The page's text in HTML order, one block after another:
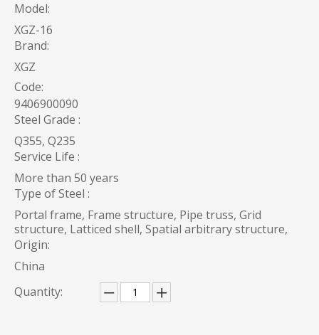
Model:
XGZ-16
Brand:
XGZ
Code:
9406900090
Steel Grade :
Q355, Q235
Service Life :
More than 50 years
Type of Steel :
Portal frame, Frame structure, Pipe truss, Grid
structure, Latticed shell, Spatial arbitrary structure,
Origin:
China
Quantity: